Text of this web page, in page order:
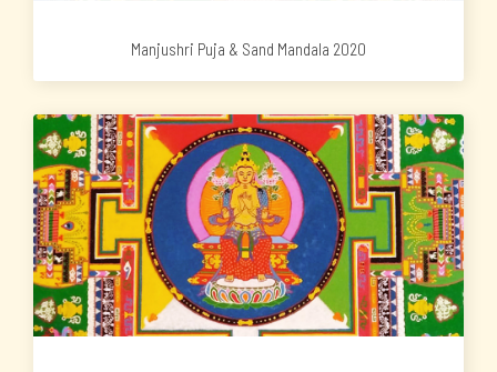
Manjushri Puja & Sand Mandala 2020